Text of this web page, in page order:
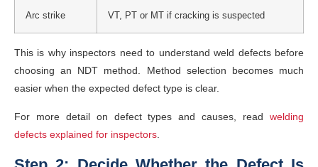
Arc strike VT, PT or MT if cracking is suspected
This is why inspectors need to understand weld defects before
choosing an NDT method. Method selection becomes much
easier when the expected defect type is clear.
For more detail on defect types and causes, read
welding
defects explained for inspectors